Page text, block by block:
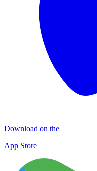
Download on the
App Store